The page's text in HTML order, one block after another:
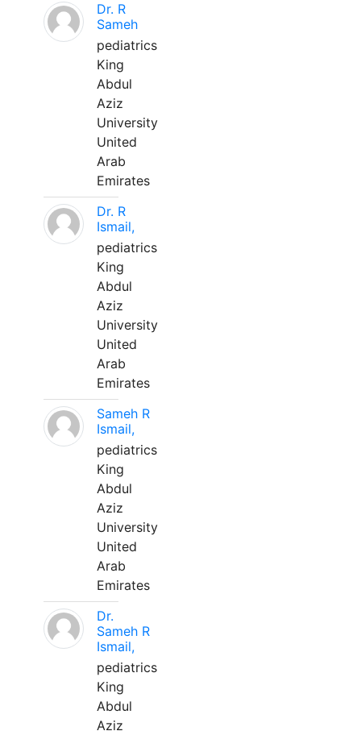
Dr. R
Sameh
pediatrics
King
Abdul
Aziz
University
United
Arab
Emirates
Dr. R
Ismail,
pediatrics
King
Abdul
Aziz
University
United
Arab
Emirates
Sameh R
Ismail,
pediatrics
King
Abdul
Aziz
University
United
Arab
Emirates
Dr.
Sameh R
Ismail,
pediatrics
King
Abdul
Aziz